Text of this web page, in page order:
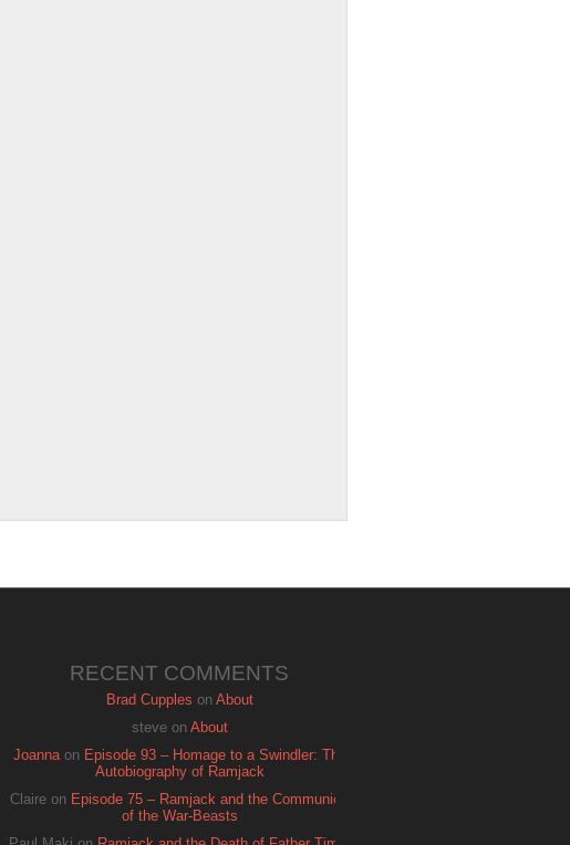
RECENT COMMENTS
Brad Cupples on About
steveon About
Joannaon Episode 93 – Homage to a Swindler: The
Autobiography of Ramjack
Claire on Episode 75 – Ramjack and the Communion
of the War-Beasts